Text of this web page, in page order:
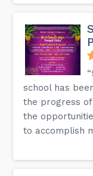
school has
the progress
the
to accomplish